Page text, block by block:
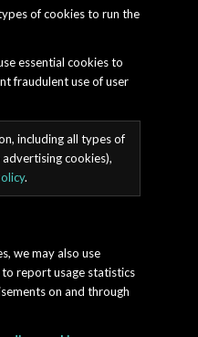
of cookies to run the
essential cookies to
fraudulent use of user
including all types of
cookies),
.
we may also use
report usage statistics
on and through